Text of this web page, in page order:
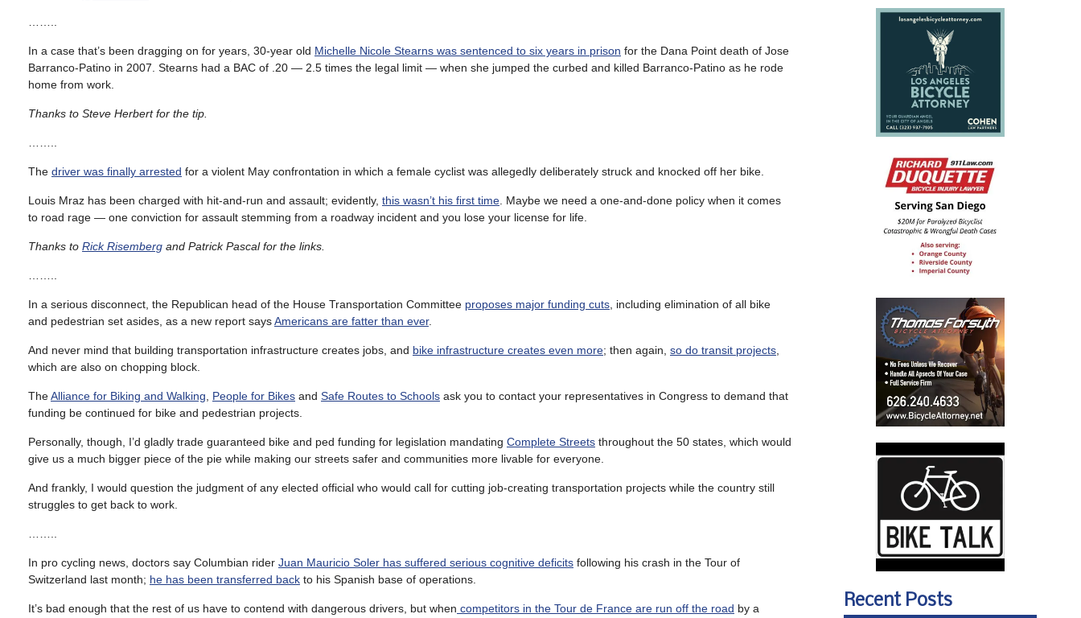
In a case that’s been dragging on for years, 30-year old Michelle Nicole Stearns was sentenced to six years in prison for the Dana Point death of Jose
Barranco-Patino in 2007. Stearns had a BAC of .20 — 2.5 times the legal limit — when she jumped the curbed and killed Barranco-Patino as he rode
home from work.
Thanks to Steve Herbert for the tip.
The driver was finally arrested for a violent May confrontation in which a female cyclist was allegedly deliberately struck and knocked off her bike.
Louis Mraz has been charged with hit-and-run and assault; evidently, this wasn’t his first time . Maybe we need a one-and-done policy when it comes
to road rage — one conviction for assault stemming from a roadway incident and you lose your license for life.
Thanks to Rick Risemberg and Patrick Pascal for the links.
In a serious disconnect, the Republican head of the House Transportation Committee proposes major funding cuts , including elimination of all bike
and pedestrian set asides, as a new report saysAmericans are fatter than ever.
And never mind that building transportation infrastructure creates jobs, and bike infrastructure creates even more; then again, so do transit projects
which are also on chopping block.
TheAlliance for Biking and Walking People for Bikes and Safe Routes to Schools ask you to contact your representatives in Congress to demand that
funding be continued for bike and pedestrian projects.
Personally, though, I’d gladly trade guaranteed bike and ped funding for legislation mandating Complete Streets throughout the 50 states, which would
give us a much bigger piece of the pie while making our streets safer and communities more livable for everyone.
And frankly, I would question the judgment of any elected official who would call for cutting job-creating transportation projects while the country still
struggles to get back to work.
In pro cycling news, doctors say Columbian rider Juan Mauricio Soler has suffered serious cognitive deficits following his crash in the Tour of
Switzerland last month; he has been transferred back to his Spanish base of operations.
It’s bad enough that the rest of us have to contend with dangerous drivers, but when competitors in the Tour de France are run off the road by a
Recent Posts